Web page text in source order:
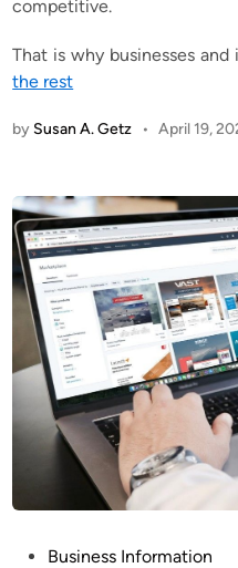
competitive.
That is why businesses
the rest
by Susan A. Getz • April 19,
Business Information